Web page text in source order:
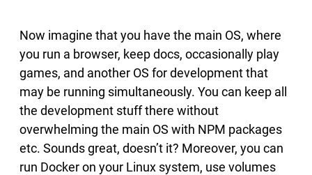
Now imagine that you have the main OS, where
you run a browser, keep docs, occasionally play
games, and another OS for development that
may be running simultaneously. You can keep all
the development stuff there without
overwhelming the main OS with NPM packages
etc. Sounds great, doesn’t it? Moreover, you can
run Docker on your Linux system, use volumes